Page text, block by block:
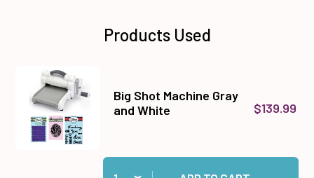
Products Used
Big Shot Machine Gray
and White
$139.99
Quantity:
Add Big Shot Machine Gray and White to cart